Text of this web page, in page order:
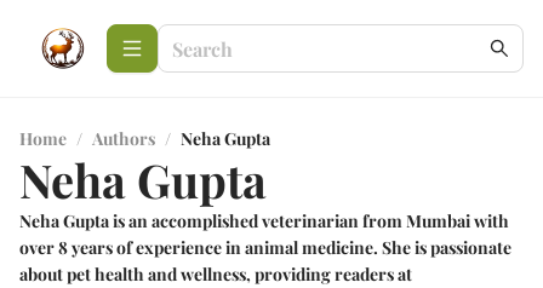
Home / Authors / Neha Gupta
Neha Gupta
Neha Gupta is an accomplished veterinarian from Mumbai with
over 8 years of experience in animal medicine. She is passionate
about pet health and wellness, providing readers at